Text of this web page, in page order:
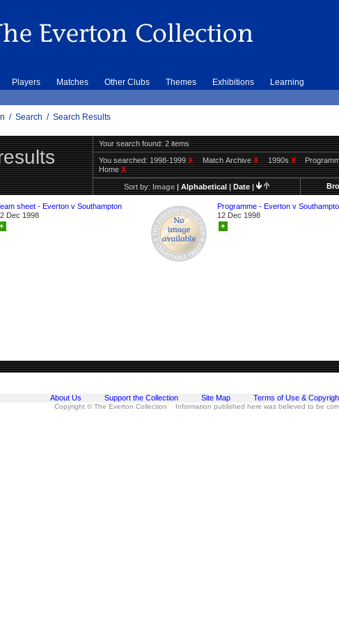
Players Matches Other Clubs Themes Exhibitions Learning
/ Search / Search Results
Your search found: 2 items
You searched:1998-1999X Match ArchiveX 1990sX
HomeX
Sort by:Image|Alphabetical|Date|
sheet - Everton v Southampton
Dec 1998
+
Programme - Everton v
12 Dec 1998
+
About Us Support the Collection Site Map Terms of Use &
Copyright © The Everton Collection Information published here was believed to be